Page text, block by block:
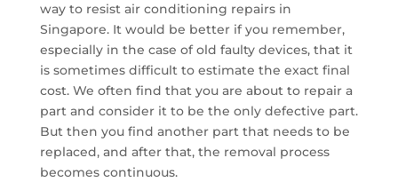
way to resist air conditioning repairs in
Singapore. It would be better if you remember,
especially in the case of old faulty devices, that it
is sometimes difficult to estimate the exact final
cost. We often find that you are about to repair a
part and consider it to be the only defective part.
But then you find another part that needs to be
replaced, and after that, the removal process
becomes continuous.